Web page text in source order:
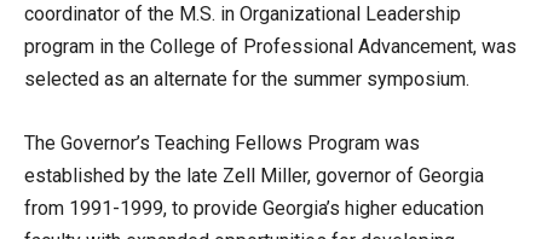
coordinator of the M.S. in Organizational Leadership
program in the College of Professional Advancement, was
selected as an alternate for the summer symposium.
The Governor’s Teaching Fellows Program was
established by the late Zell Miller, governor of Georgia
from 1991-1999, to provide Georgia’s higher education